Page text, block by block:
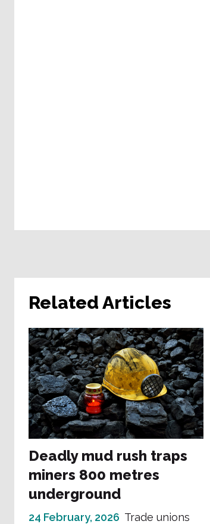
Related Articles
Deadly mud rush traps
miners 800 metres
underground
24 February, 2026 Trade unions